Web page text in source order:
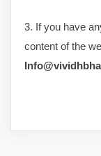
3. If you have
content of the